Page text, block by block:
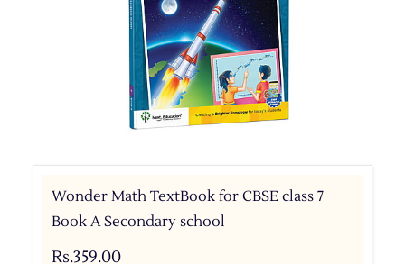
Wonder Math TextBook for CBSE class 7
Book A Secondary school
Rs.359.00